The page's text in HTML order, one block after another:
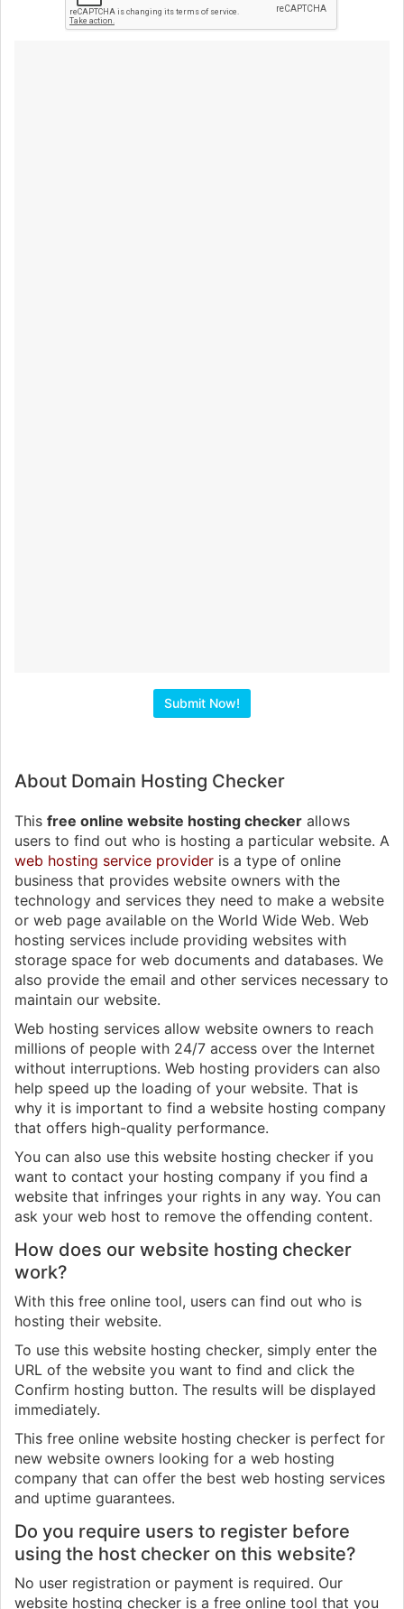
About Domain Hosting Checker
This free online website hosting checker allows
users to find out who is hosting a particular website. A
web hosting service provider is a type of online
business that provides website owners with the
technology and services they need to make a website
or web page available on the World Wide Web. Web
hosting services include providing websites with
storage space for web documents and databases. We
also provide the email and other services necessary to
maintain our website.
Web hosting services allow website owners to reach
millions of people with 24/7 access over the Internet
without interruptions. Web hosting providers can also
help speed up the loading of your website. That is
why it is important to find a website hosting company
that offers high-quality performance.
You can also use this website hosting checker if you
want to contact your hosting company if you find a
website that infringes your rights in any way. You can
ask your web host to remove the offending content.
How does our website hosting checker
work?
With this free online tool, users can find out who is
hosting their website.
To use this website hosting checker, simply enter the
URL of the website you want to find and click the
Confirm hosting button. The results will be displayed
immediately.
This free online website hosting checker is perfect for
new website owners looking for a web hosting
company that can offer the best web hosting services
and uptime guarantees.
Do you require users to register before
using the host checker on this website?
No user registration or payment is required. Our
website hosting checker is a free online tool that you